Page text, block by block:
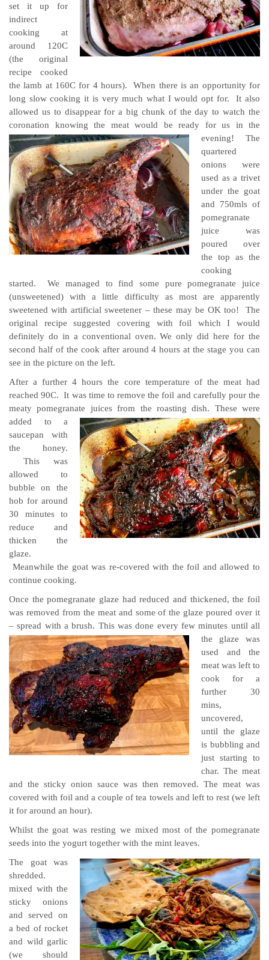
set it up for
indirect
cooking at
around 120C
(the original
recipe cooked
the lamb at 160C for 4 hours). When there is an opportunity for
long slow cooking it is very much what I would opt for. It also
allowed us to disappear for a big chunk of the day to watch the
coronation knowing the meat would be ready for us in the
evening! The
quartered
onions were
used as a trivet
under the goat
and 750mls of
pomegranate
juice was
poured over
the top as the
cooking
started. We managed to find some pure pomegranate juice
(unsweetened) with a little difficulty as most are apparently
sweetened with artificial sweetener – these may be OK too! The
original recipe suggested covering with foil which I would
definitely do in a conventional oven. We only did here for the
second half of the cook after around 4 hours at the stage you can
see in the picture on the left.
After a further 4 hours the core temperature of the meat had
reached 90C. It was time to remove the foil and carefully pour the
meaty pomegranate juices from the roasting dish. These were
added to a
saucepan with
the honey.
This was
allowed to
bubble on the
hob for around
30 minutes to
reduce and
thicken the
glaze.
Meanwhile the goat was re-covered with the foil and allowed to
continue cooking.
Once the pomegranate glaze had reduced and thickened, the foil
was removed from the meat and some of the glaze poured over it
– spread with a brush. This was done every few minutes until all
the glaze was
used and the
meat was left to
cook for a
further 30
mins,
uncovered,
until the glaze
is bubbling and
just starting to
char. The meat
and the sticky onion sauce was then removed. The meat was
covered with foil and a couple of tea towels and left to rest (we left
it for around an hour).
Whilst the goat was resting we mixed most of the pomegranate
seeds into the yogurt together with the mint leaves.
The goat was
shredded.
mixed with the
sticky onions
and served on
a bed of rocket
and wild garlic
(we should